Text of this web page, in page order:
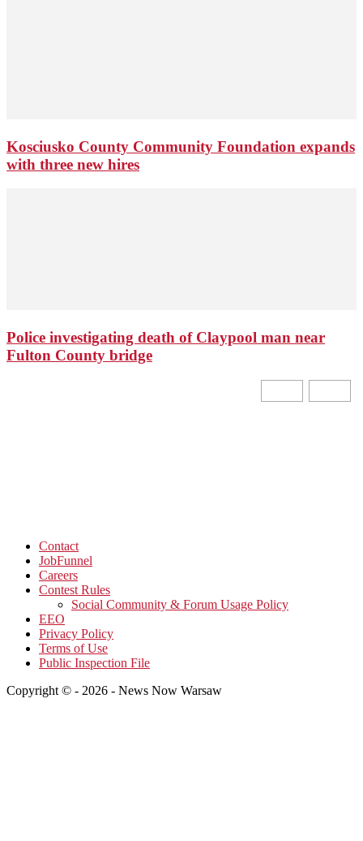
Kosciusko County Community Foundation expands
with three new hires
Police investigating death of Claypool man near
Fulton County bridge
Contact
JobFunnel
Careers
Contest Rules
Social Community & Forum Usage Policy
EEO
Privacy Policy
Terms of Use
Public Inspection File
Copyright © - 2026 - News Now Warsaw